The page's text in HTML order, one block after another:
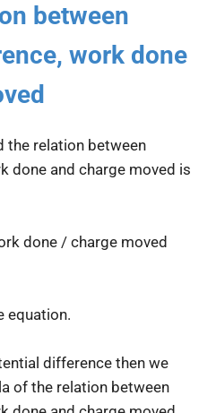
between
work done
the relation between
done and charge moved is
done / charge moved
equation.
difference then we
of the relation between